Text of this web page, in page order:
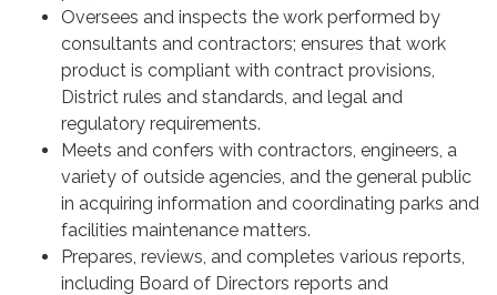
Oversees and inspects the work performed by
consultants and contractors; ensures that work
product is compliant with contract provisions,
District rules and standards, and legal and
regulatory requirements.
Meets and confers with contractors, engineers, a
variety of outside agencies, and the general public
in acquiring information and coordinating parks and
facilities maintenance matters.
Prepares, reviews, and completes various reports,
including Board of Directors reports and